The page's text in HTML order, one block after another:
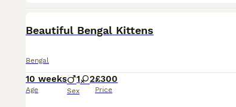
Beautiful Bengal Kittens
Bengal
10 weeks
Age
1 2
Sex
£300
Price